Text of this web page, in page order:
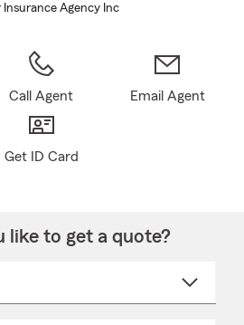
Insurance Agency Inc
Call Agent Email Agent
Get ID Card
like to get a quote?